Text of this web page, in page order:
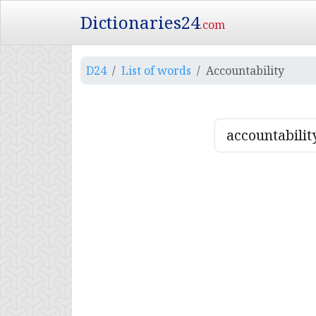
Dictionaries24.com
D24 List of words Accountability